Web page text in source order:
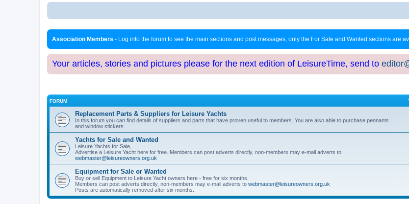
Association Members - Log into the forum to see the main sections and post messages; only the For Sale and Wanted sections are
Your articles, stories and pictures please for the next edition of LeisureTime, send to
FORUM
Replacement Parts & Suppliers for Leisure Yachts
In this forum you can find details of suppliers and parts that have proven useful to members. You are also able to purchase pennants
and window stickers.
Yachts for Sale and Wanted
Leisure Yachts for Sale,
Advertise a Leisure Yacht here for free. Members can post adverts directly, non-members may e-mail adverts to
webmaster@leisureowners.org.uk
Equipment for Sale or Wanted
Buy or sell Equipment to Leisure Yacht owners here - free for six months.
Members can post adverts directly, non-members may e-mail adverts to webmaster@leisureowners.org.uk
Posts are automatically removed after six months.